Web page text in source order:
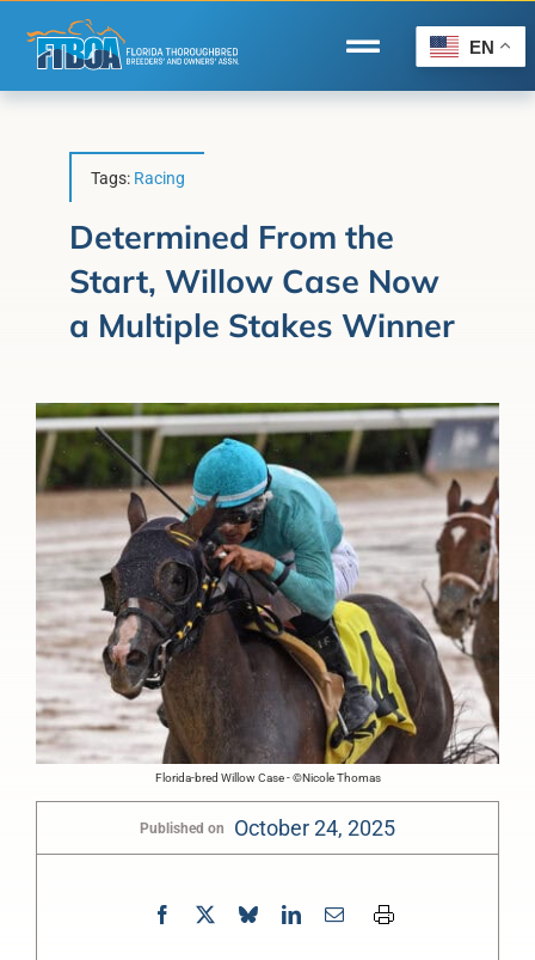
content
Toggle
Navigation
Forms/Search
Horse Capital of the World
About Us
EN
Tags: Racing
Determined From the
Start, Willow Case Now
a Multiple Stakes Winner
Florida-bred Willow Case - ©Nicole Thomas
Published on October 24, 2025